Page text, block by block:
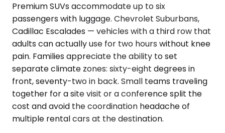
Premium SUVs accommodate up to six
passengers with luggage. Chevrolet Suburbans,
Cadillac Escalades — vehicles with a third row that
adults can actually use for two hours without knee
pain. Families appreciate the ability to set
separate climate zones: sixty-eight degrees in
front, seventy-two in back. Small teams traveling
together for a site visit or a conference split the
cost and avoid the coordination headache of
multiple rental cars at the destination.